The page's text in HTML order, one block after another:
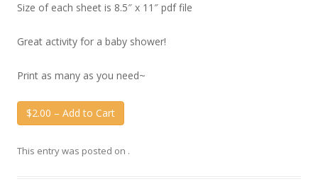
Size of each sheet is 8.5″ x 11″ pdf file
Great activity for a baby shower!
Print as many as you need~
$2.00 – Add to Cart
This entry was posted on .